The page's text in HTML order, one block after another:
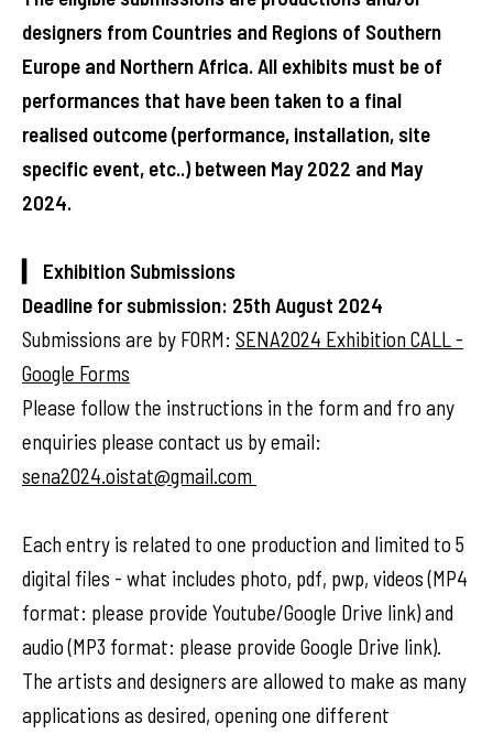
designers from Countries and Regions of Southern
Europe and Northern Africa. All exhibits must be of
performances that have been taken to a final
realised outcome (performance, installation, site
specific event, etc..) between May 2022 and May
2024.
▎ Exhibition Submissions
Deadline for submission: 25th August 2024
Submissions are by FORM: SENA2024 Exhibition CALL -
Google Forms
Please follow the instructions in the form and fro any
enquiries please contact us by email:
sena2024.oistat@gmail.com
Each entry is related to one production and limited to 5
digital files - what includes photo, pdf, pwp, videos (MP4
format: please provide Youtube/Google Drive link) and
audio (MP3 format: please provide Google Drive link).
The artists and designers are allowed to make as many
applications as desired, opening one different